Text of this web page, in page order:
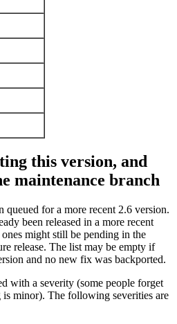
this version, and
maintenance branch
queued for a more recent 2.6 version.
been released in a more recent
might still be pending in the
release. The list may be empty if
and no new fix was backported.
with a severity (some people forget
is minor). The following severities are